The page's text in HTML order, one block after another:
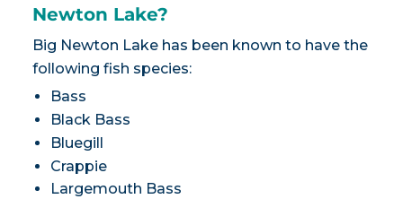
Newton Lake?
Big Newton Lake has been known to have the
following fish species:
Bass
Black Bass
Bluegill
Crappie
Largemouth Bass